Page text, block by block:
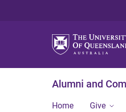
Alumni and
Home Give